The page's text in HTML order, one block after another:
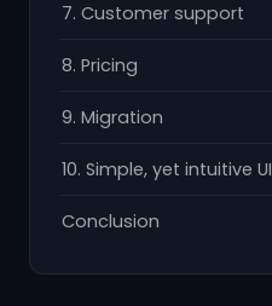
7. Customer support
8. Pricing
9. Migration
10. Simple, yet intuitive UI
Conclusion